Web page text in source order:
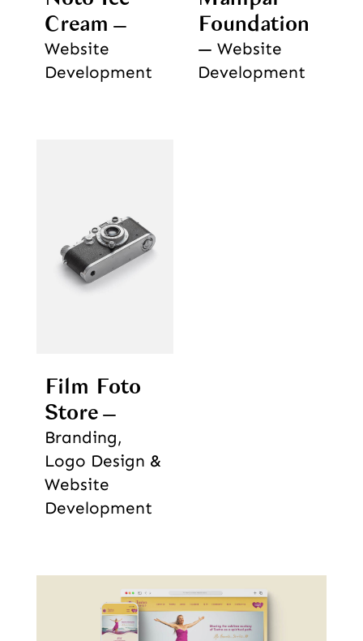
Cream
Website
Development
Foundation
Website
Development
Film Foto
Store
Branding,
Logo Design &
Website
Development